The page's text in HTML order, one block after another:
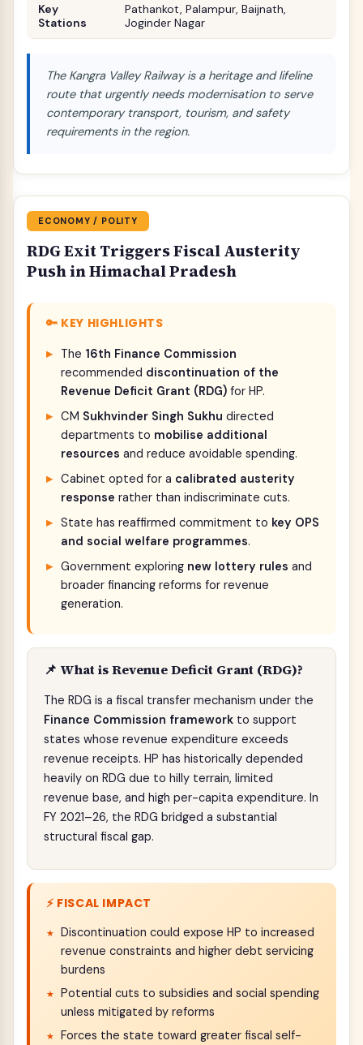
Key
Stations
Pathankot, Palampur, Baijnath,
Joginder Nagar
The Kangra Valley Railway is a heritage and lifeline
route that urgently needs modernisation to serve
contemporary transport, tourism, and safety
requirements in the region.
ECONOMY / POLITY
RDG Exit Triggers Fiscal Austerity
Push in Himachal Pradesh
🔑 KEY HIGHLIGHTS
The 16th Finance Commission
recommended discontinuation of the
Revenue Deficit Grant (RDG) for HP.
CM Sukhvinder Singh Sukhu directed
departments to mobilise additional
resources and reduce avoidable spending.
Cabinet opted for a calibrated austerity
response rather than indiscriminate cuts.
State has reaffirmed commitment to key OPS
and social welfare programmes.
Government exploring new lottery rules and
broader financing reforms for revenue
generation.
📌 What is Revenue Deficit Grant (RDG)?
The RDG is a fiscal transfer mechanism under the
Finance Commission framework to support
states whose revenue expenditure exceeds
revenue receipts. HP has historically depended
heavily on RDG due to hilly terrain, limited
revenue base, and high per-capita expenditure. In
FY 2021–26, the RDG bridged a substantial
structural fiscal gap.
⚡ FISCAL IMPACT
Discontinuation could expose HP to increased
revenue constraints and higher debt servicing
burdens
Potential cuts to subsidies and social spending
unless mitigated by reforms
Forces the state toward greater fiscal self-